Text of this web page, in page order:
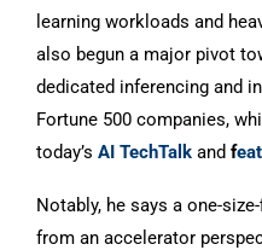
learning workloads and
also begun a major pivot
dedicated inferencing and
Fortune 500 companies,
today’s AI TechTalk and f
Notably, he says a one-
from an accelerator